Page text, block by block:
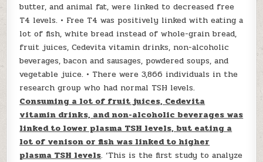
butter, and animal fat, were linked to decreased free
T4 levels. • Free T4 was positively linked with eating a
lot of fish, white bread instead of whole-grain bread,
fruit juices, Cedevita vitamin drinks, non-alcoholic
beverages, bacon and sausages, powdered soups, and
vegetable juice. • There were 3,866 individuals in the
research group who had normal TSH levels.
Consuming a lot of fruit juices, Cedevita
vitamin drinks, and non-alcoholic beverages was
linked to lower plasma TSH levels, but eating a
lot of venison or fish was linked to higher
plasma TSH levels. ‘This is the first study to analyze